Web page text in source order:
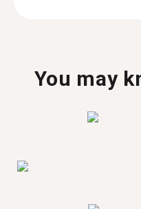
You may